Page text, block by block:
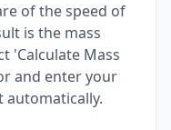
of the speed of
is the mass
'Calculate Mass
and enter your
automatically.